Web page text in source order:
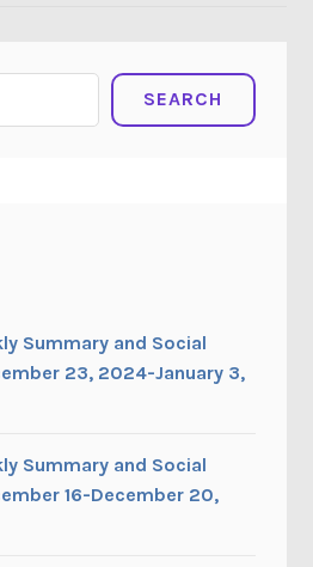
SEARCH
Summary and Social
23, 2024-January 3,
Summary and Social
16-December 20,